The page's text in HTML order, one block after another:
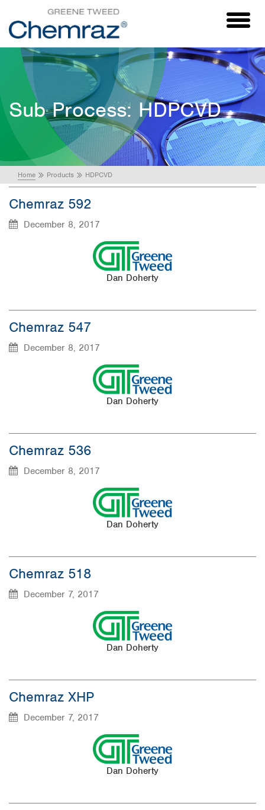
Toggle
Sub Process: HDPCVD
Home Products HDPCVD
Chemraz 592
December 8, 2017
Dan Doherty
Chemraz 547
December 8, 2017
Dan Doherty
Chemraz 536
December 8, 2017
Dan Doherty
Chemraz 518
December 7, 2017
Dan Doherty
Chemraz XHP
December 7, 2017
Dan Doherty